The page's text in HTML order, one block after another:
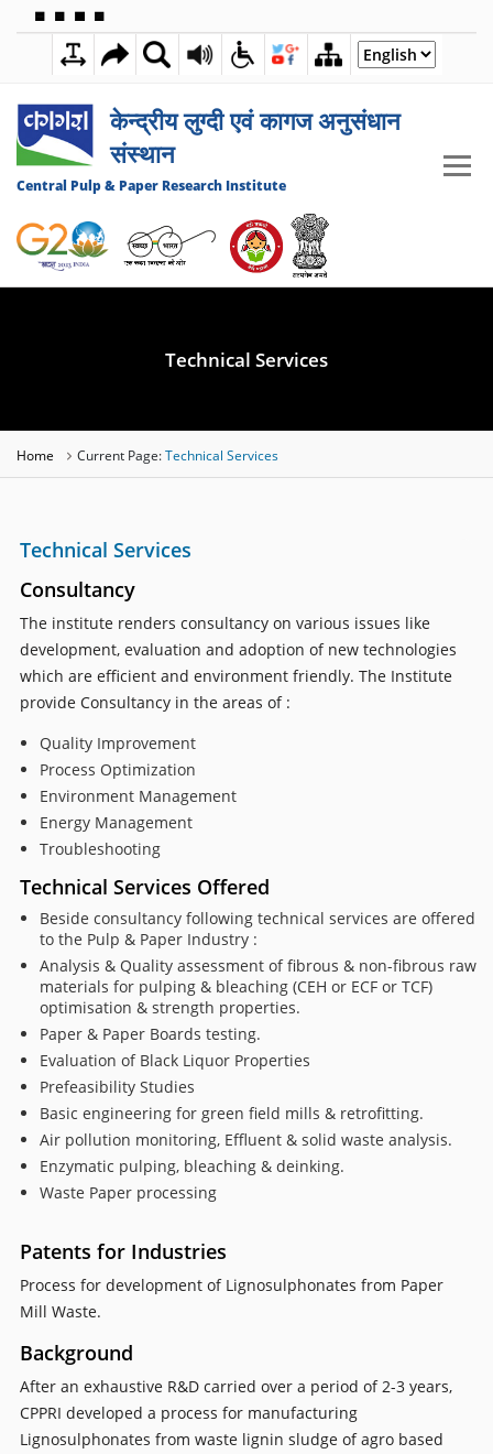
🟦 🟩 🟧 🟪
08 AUGUST 2026 11:24:25 PM
केन्द्रीय लुग्दी एवं कागज अनुसंधान
संस्थान
Central Pulp & Paper Research Institute
Technical Services
Home Current Page:Technical Services
Technical Services
Consultancy
The institute renders consultancy on various issues like
development, evaluation and adoption of new technologies
which are efficient and environment friendly. The Institute
provide Consultancy in the areas of :
Quality Improvement
Process Optimization
Environment Management
Energy Management
Troubleshooting
Technical Services Offered
Beside consultancy following technical services are offered
to the Pulp & Paper Industry :
Analysis & Quality assessment of fibrous & non-fibrous raw
materials for pulping & bleaching (CEH or ECF or TCF)
optimisation & strength properties.
Paper & Paper Boards testing.
Evaluation of Black Liquor Properties
Prefeasibility Studies
Basic engineering for green field mills & retrofitting.
Air pollution monitoring, Effluent & solid waste analysis.
Enzymatic pulping, bleaching & deinking.
Waste Paper processing
Patents for Industries
Process for development of Lignosulphonates from Paper
Mill Waste.
Background
After an exhaustive R&D carried over a period of 2-3 years,
CPPRI developed a process for manufacturing
Lignosulphonates from waste lignin sludge of agro based